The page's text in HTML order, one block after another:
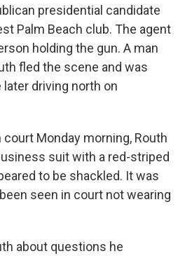
presidential candidate
Palm Beach club. The agent
holding the gun. A man
fled the scene and was
driving north on
court Monday morning, Routh
suit with a red-striped
to be shackled. It was
seen in court not wearing
about questions he